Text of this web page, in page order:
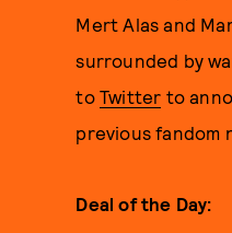
Mert Alas and
surrounded by
to Twitter to
previous fandom
Deal of the Day: